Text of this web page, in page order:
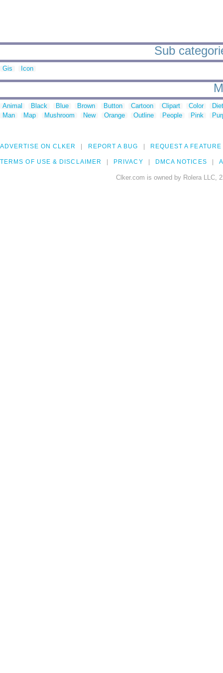
Sub
Gis Icon
Animal Black Blue Brown Button Cartoon Clipart Color
Man
Map Mushroom New Orange Outline People Pink
ADVERTISE ON CLKER REPORT A BUG REQUEST A FEATURE
TERMS OF USE & DISCLAIMER PRIVACY DMCA NOTICES
Clker.com is owned by Rolera LLC,